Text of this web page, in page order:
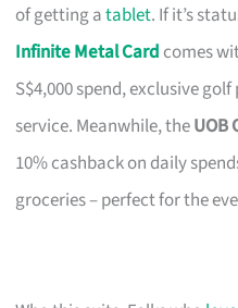
of getting atablet. If it’s
Infinite Metal Card comes
S$4,000 spend, exclusive
service. Meanwhile, theUOB
10% cashback on daily
groceries – perfect for the